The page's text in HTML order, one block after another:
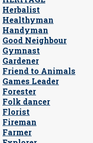
Herbalist
Healthyman
Handyman
Good Neighbour
Gymnast
Gardener
Friend to Animals
Games Leader
Forester
Folk dancer
Florist
Fireman
Farmer